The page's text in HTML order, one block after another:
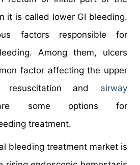
it is called lower GI bleeding.
factors responsible for
Among them, ulcers
factor affecting the upper
and airway
some options for
treatment.
bleeding treatment market is